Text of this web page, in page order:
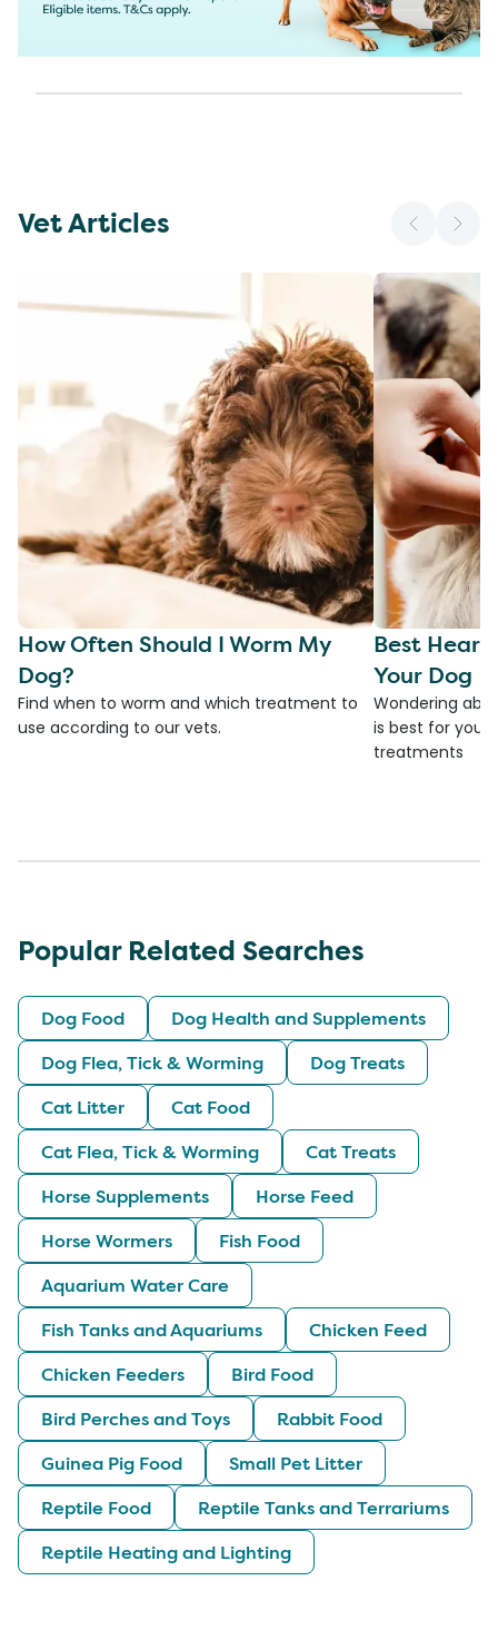
Vet Articles
How Often Should I Worm My
Dog?
Find when to worm and which treatment to
use according to our vets.
Best
Your Dog
Wondering
is best for your
treatments
Popular Related Searches
Dog Food
Dog Health and Supplements
Dog Flea, Tick & Worming
Dog Treats
Cat Litter
Cat Food
Cat Flea, Tick & Worming
Cat Treats
Horse Supplements
Horse Feed
Horse Wormers
Fish Food
Aquarium Water Care
Fish Tanks and Aquariums
Chicken Feed
Chicken Feeders
Bird Food
Bird Perches and Toys
Rabbit Food
Guinea Pig Food
Small Pet Litter
Reptile Food
Reptile Tanks and Terrariums
Reptile Heating and Lighting